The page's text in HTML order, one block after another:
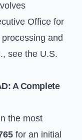
Office for
and
see the U.S.
A Complete
the most
for an initial